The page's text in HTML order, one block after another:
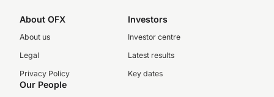
About OFX
About us
Legal
Privacy Policy
Investors
Investor centre
Latest results
Key dates
Our People